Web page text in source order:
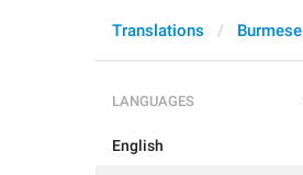
Translations Burmese
LANGUAGES
English